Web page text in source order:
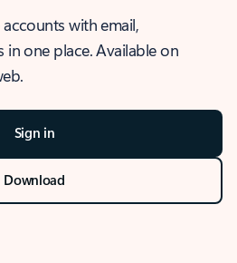
with email,
in one place. Available on
Sign in
Download